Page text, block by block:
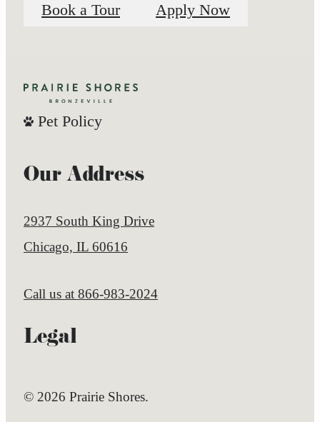
Book a Tour Apply Now
Pet Policy
Our Address
2937 South King Drive
Chicago, IL 60616
Call us at 866-983-2024
Legal
© 2026 Prairie Shores.